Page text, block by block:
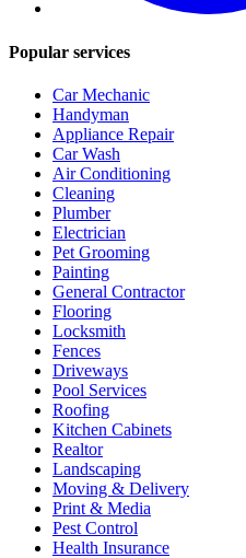
Popular services
Car Mechanic
Handyman
Appliance Repair
Car Wash
Air Conditioning
Cleaning
Plumber
Electrician
Pet Grooming
Painting
General Contractor
Flooring
Locksmith
Fences
Driveways
Pool Services
Roofing
Kitchen Cabinets
Realtor
Landscaping
Moving & Delivery
Print & Media
Pest Control
Health Insurance